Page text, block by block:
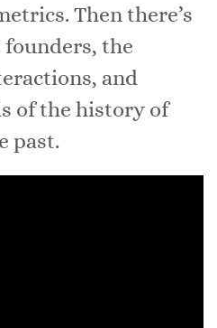
Then there’s
the
and
of the history of
past.